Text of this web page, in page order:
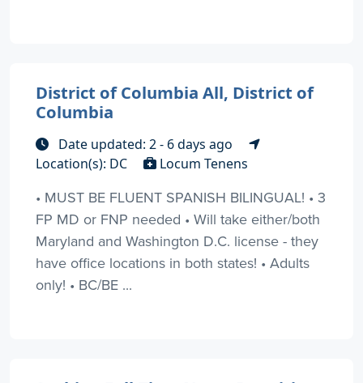
District of Columbia All, District of
Columbia
Date updated: 2 - 6 days ago
Location(s): DC
Locum Tenens
• MUST BE FLUENT SPANISH BILINGUAL! • 3
FP MD or FNP needed • Will take either/both
Maryland and Washington D.C. license - they
have office locations in both states! • Adults
only! • BC/BE ...